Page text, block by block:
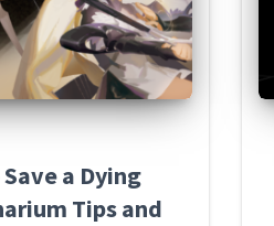
a Dying
Tips and